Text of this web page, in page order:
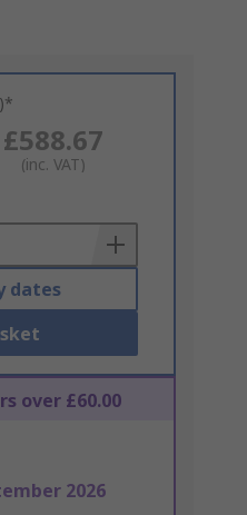
£588.67
(inc. VAT)
dates
over £60.00
2026